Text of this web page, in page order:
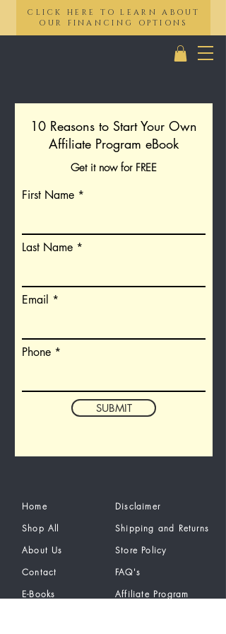
CLICK HERE TO LEARN ABOUT
OUR FINANCING OPTIONS
10 Reasons to Start Your Own
Affiliate Program eBook
Get it now for FREE
First Name
Last Name
Email
Phone
SUBMIT
Home
Shop All
About Us
Contact
E-Books
Disclaimer
Shipping and Returns
Store Policy
FAQ's
Affiliate Program